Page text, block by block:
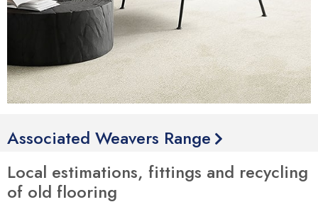
Associated Weavers Range
Local estimations, fittings and recycling
of old flooring